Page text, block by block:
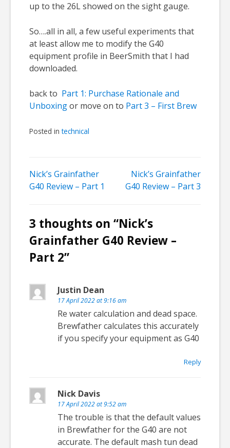
up to the 26L showed on the sight gauge.
So….all in all, a few useful experiments that
at least allow me to modify the G40
equipment profile in BeerSmith that I had
downloaded.
back to Part 1: Purchase Rationale and
Unboxingor move on to Part 3 – First Brew
Posted intechnical
Post
navigation
Nick’s Grainfather
G40 Review – Part 1
Nick’s Grainfather
G40 Review – Part 3
3 thoughts on “Nick’s
Grainfather G40 Review –
Part 2”
Justin Dean
17 April 2022 at 9:16 am
Re water calculation and dead space.
Brewfather calculates this accurately
if you specify your equipment as G40
Reply
Nick Davis
17 April 2022 at 9:52 am
The trouble is that the default values
in Brewfather for the G40 are not
accurate. The default mash tun dead